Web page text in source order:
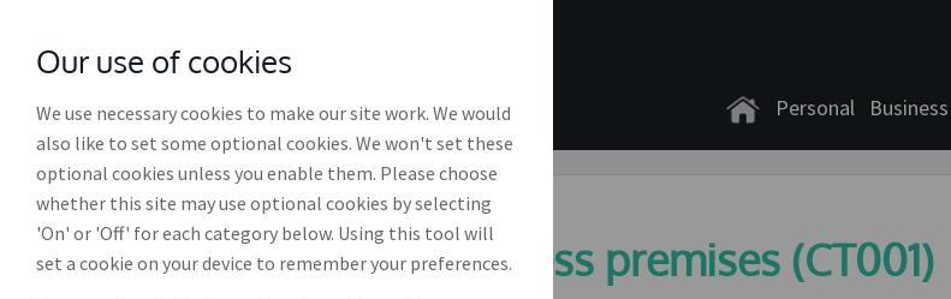
Personal Business
Licence to occupy a business premises (CT001)
Our use of cookies
We use necessary cookies to make our site work. We would
also like to set some optional cookies. We won't set these
optional cookies unless you enable them. Please choose
whether this site may use optional cookies by selecting
'On' or 'Off' for each category below. Using this tool will
set a cookie on your device to remember your preferences.